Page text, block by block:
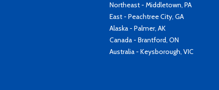
Northeast - Middletown, PA
East - Peachtree City, GA
Alaska - Palmer, AK
Canada - Brantford, ON
Australia - Keysborough, VIC